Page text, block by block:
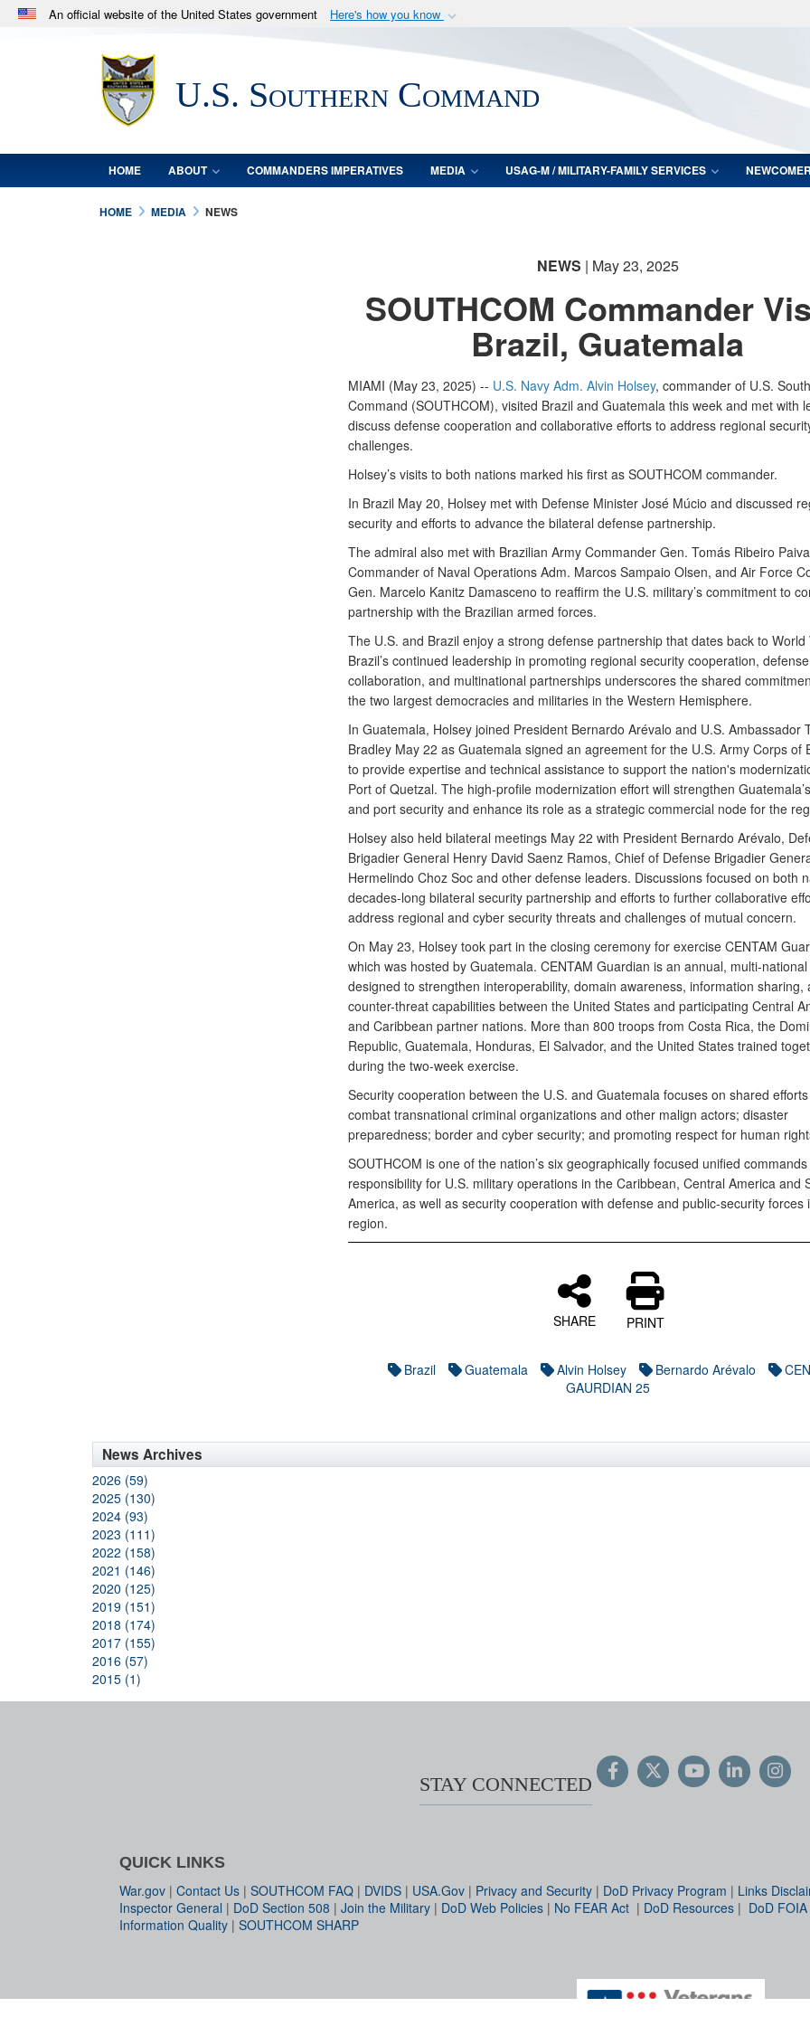
An official website of the United States government Here's how you know
.milwebsite belongs to an official U.S. Department of Defense organization
in the United States.
Secure .mil
lock (
Share sensitive
U.S. Southern Command
HOME ABOUT COMMANDERS IMPERATIVES MEDIA USAG-M / MILITARY-FAMILY SERVICES
HOME MEDIA NEWS
NEWS | May 23, 2025
SOUTHCOM Commander
Brazil, Guatemala
MIAMI (May 23, 2025) -- U.S. Navy Adm. Alvin Holsey, commander of U.S.
Command (SOUTHCOM), visited Brazil and Guatemala this week and met with
discuss defense cooperation and collaborative efforts to address regional
challenges.
Holsey’s visits to both nations marked his first as SOUTHCOM commander.
In Brazil May 20, Holsey met with Defense Minister José Múcio and discussed
security and efforts to advance the bilateral defense partnership.
The admiral also met with Brazilian Army Commander Gen. Tomás Ribeiro
Commander of Naval Operations Adm. Marcos Sampaio Olsen, and Air Force
Gen. Marcelo Kanitz Damasceno to reaffirm the U.S. military’s commitment to
partnership with the Brazilian armed forces.
The U.S. and Brazil enjoy a strong defense partnership that dates back to World
Brazil’s continued leadership in promoting regional security cooperation, defense
collaboration, and multinational partnerships underscores the shared
the two largest democracies and militaries in the Western Hemisphere.
In Guatemala, Holsey joined President Bernardo Arévalo and U.S. Ambassador
Bradley May 22 as Guatemala signed an agreement for the U.S. Army Corps of
to provide expertise and technical assistance to support the nation's
Port of Quetzal. The high-profile modernization effort will strengthen
and port security and enhance its role as a strategic commercial node for the
Holsey also held bilateral meetings May 22 with President Bernardo Arévalo,
Brigadier General Henry David Saenz Ramos, Chief of Defense Brigadier
Hermelindo Choz Soc and other defense leaders. Discussions focused on both
decades-long bilateral security partnership and efforts to further collaborative
address regional and cyber security threats and challenges of mutual concern.
On May 23, Holsey took part in the closing ceremony for exercise CENTAM
which was hosted by Guatemala. CENTAM Guardian is an annual, multi-
designed to strengthen interoperability, domain awareness, information sharing,
counter-threat capabilities between the United States and participating Central
and Caribbean partner nations. More than 800 troops from Costa Rica, the
Republic, Guatemala, Honduras, El Salvador, and the United States trained
during the two-week exercise.
Security cooperation between the U.S. and Guatemala focuses on shared
combat transnational criminal organizations and other malign actors; disaster
preparedness; border and cyber security; and promoting respect for human
SOUTHCOM is one of the nation’s six geographically focused unified
responsibility for U.S. military operations in the Caribbean, Central America and
America, as well as security cooperation with defense and public-security forces
region.
SHARE PRINT
Brazil Guatemala Alvin Holsey Bernardo Arévalo
GAURDIAN 25
News Archives
2026 (59)
2025 (130)
2024 (93)
2023 (111)
2022 (158)
2021 (146)
2020 (125)
2019 (151)
2018 (174)
2017 (155)
2016 (57)
2015 (1)
STAY CONNECTED
QUICK LINKS
War.gov | Contact Us | SOUTHCOM FAQ | DVIDS | USA.Gov | Privacy and Security | DoD Privacy Program | Links
Inspector General | DoD Section 508 | Join the Military | DoD Web Policies | No FEAR Act | DoD Resources | DoD FOIA
Information Quality | SOUTHCOM SHARP